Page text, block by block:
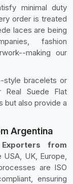
minimal duty
order is treated
laces are being
fashion
making our
style bracelets or
Real Suede Flat
but also provide a
Argentina
from
UK, Europe,
are ISO
ensuring